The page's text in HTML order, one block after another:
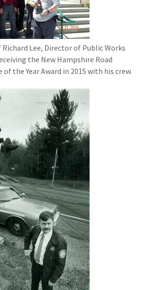
Richard Lee, Director of Public Works
the New Hampshire Road
the Year Award in 2015 with his crew.